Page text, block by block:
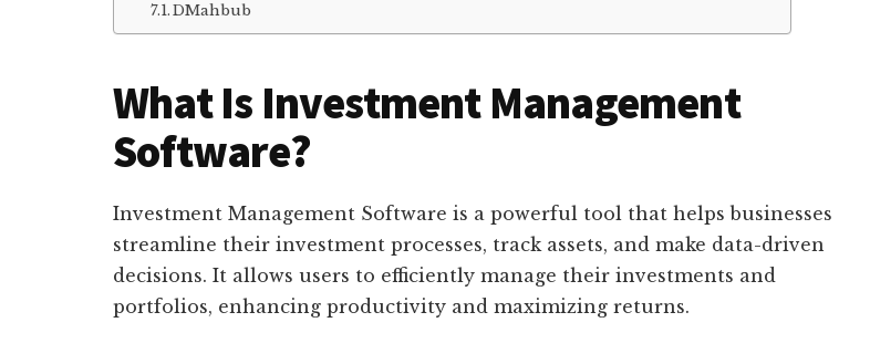
DMahbub
What Is Investment Management
Software?
Investment Management Software is a powerful tool that helps businesses
streamline their investment processes, track assets, and make data-driven
decisions. It allows users to efficiently manage their investments and
portfolios, enhancing productivity and maximizing returns.